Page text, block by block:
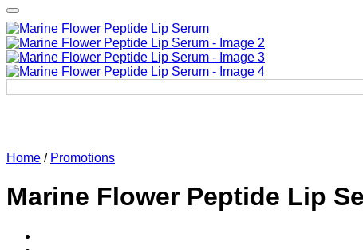
Home / Promotions
Marine Flower Peptide Lip